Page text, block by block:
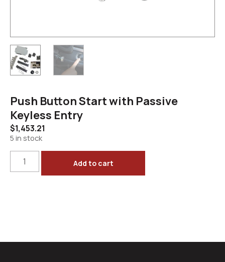
Push Button Start with Passive
Keyless Entry
$1,453.21
5 in stock
Add to cart